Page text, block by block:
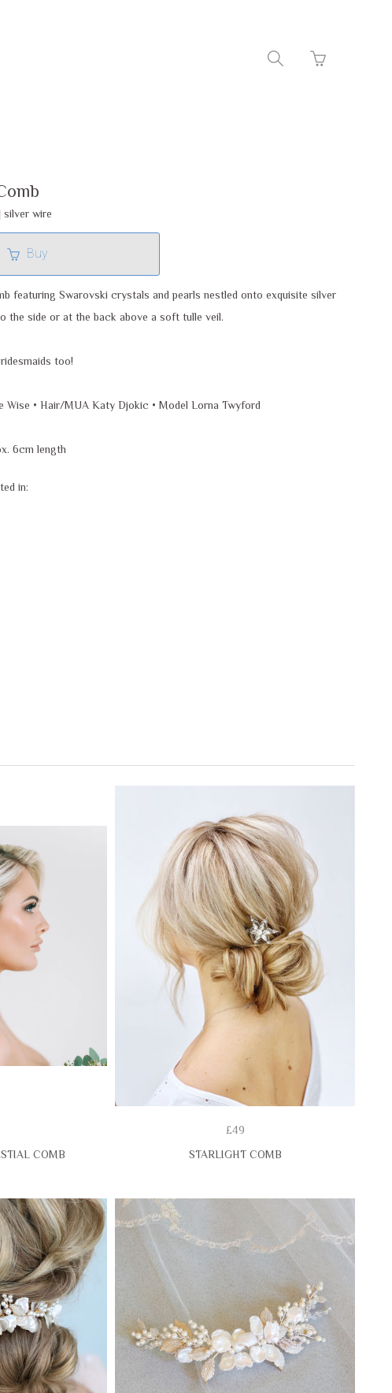
ToggleGo
to
wire
Buy
featuring Swarovski crystals and pearls nestled onto exquisite silver
the side or at the back above a soft tulle veil.
too!
Wise • Hair/MUA Katy Djokic • Model Lorna Twyford
6cm length
in:
COMB
£49
STARLIGHT COMB